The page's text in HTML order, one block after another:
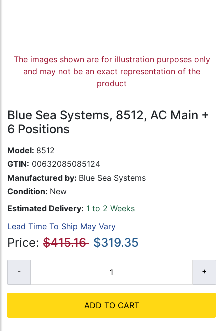
The images shown are for illustration purposes only
and may not be an exact representation of the
product
Blue Sea Systems, 8512, AC Main +
6 Positions
Model: 8512
GTIN: 00632085085124
Manufactured by: Blue Sea Systems
Condition: New
Estimated Delivery: 1 to 2 Weeks
Lead Time To Ship May Vary
Price: $415.16 $319.35
ADD TO CART